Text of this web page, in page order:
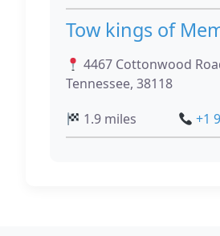
Tow kings of
4467 Cottonwood
Tennessee, 38118
1.9 miles
+1